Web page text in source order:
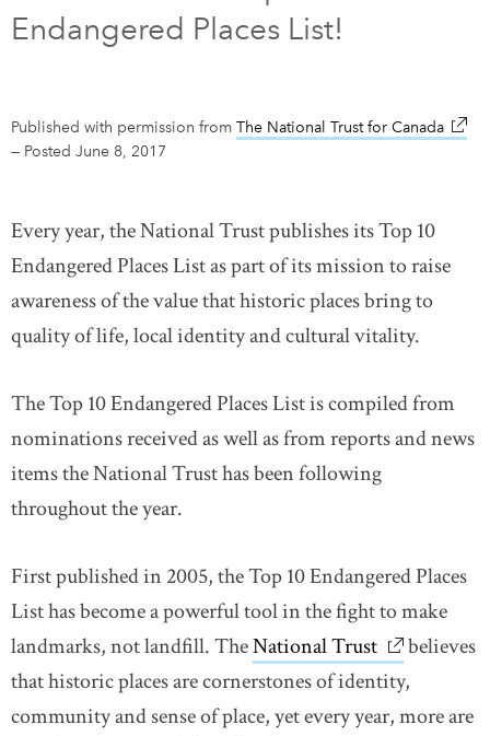
DONATE SUBSCRIBE
About Us
Newsletter Sign-Up
Feedback
Français
Endangered Places List!
Published with permission from The National Trust for Canada link
— Posted June 8, 2017
Every year, the National Trust publishes its Top 10
Endangered Places List as part of its mission to raise
awareness of the value that historic places bring to
quality of life, local identity and cultural vitality.
The Top 10 Endangered Places List is compiled from
nominations received as well as from reports and news
items the National Trust has been following
throughout the year.
First published in 2005, the Top 10 Endangered Places
List has become a powerful tool in the fight to make
landmarks, not landfill. TheNational Trust link opens
believes
that historic places are cornerstones of identity,
community and sense of place, yet every year, more are